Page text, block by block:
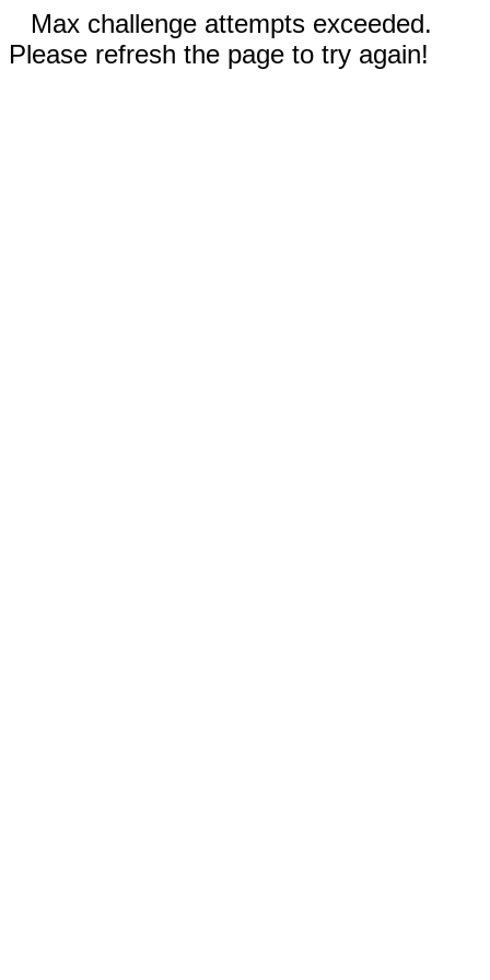
Max challenge attempts exceeded.
Please refresh the page to try again!